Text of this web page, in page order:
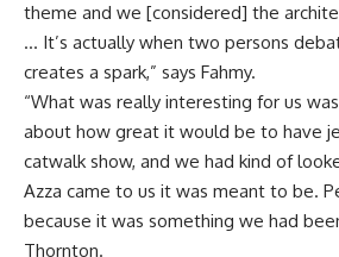
theme and we [considered] the
… It’s actually when two persons
creates a spark,” says Fahmy.
“What was really interesting for us
about how great it would be to have
catwalk show, and we had kind of
Azza came to us it was meant to be.
because it was something we had
Thornton.